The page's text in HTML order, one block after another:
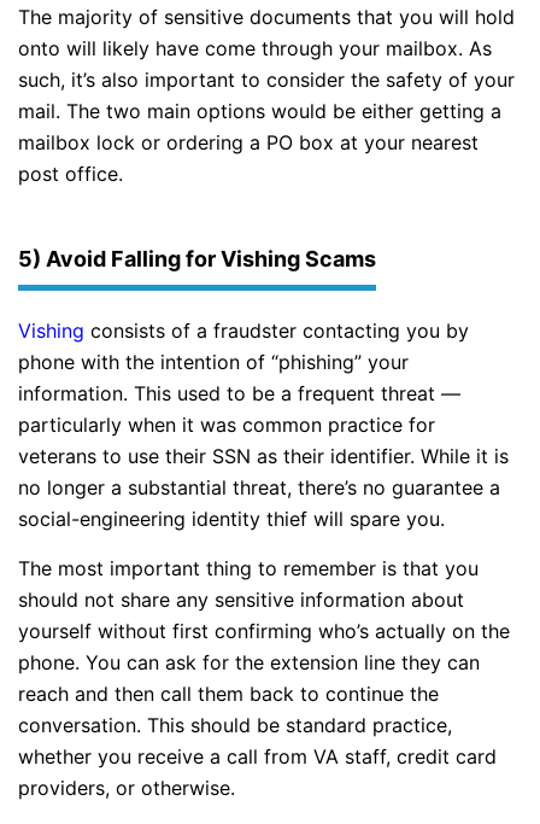
The majority of sensitive documents that you will hold
onto will likely have come through your mailbox. As
such, it’s also important to consider the safety of your
mail. The two main options would be either getting a
mailbox lock or ordering a PO box at your nearest
post office.
5) Avoid Falling for Vishing Scams
Vishing consists of a fraudster contacting you by
phone with the intention of “phishing” your
information. This used to be a frequent threat —
particularly when it was common practice for
veterans to use their SSN as their identifier. While it is
no longer a substantial threat, there’s no guarantee a
social-engineering identity thief will spare you.
The most important thing to remember is that you
should not share any sensitive information about
yourself without first confirming who’s actually on the
phone. You can ask for the extension line they can
reach and then call them back to continue the
conversation. This should be standard practice,
whether you receive a call from VA staff, credit card
providers, or otherwise.